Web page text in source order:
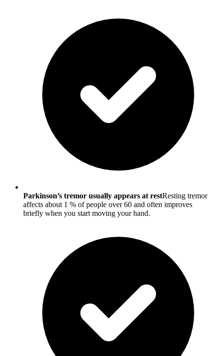
Parkinson’s tremor usually appears at restResting tremor
affects about 1 % of people over 60 and often improves
briefly when you start moving your hand.